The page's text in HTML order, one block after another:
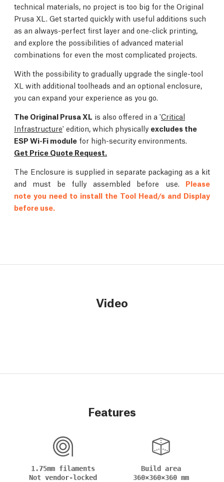
technical materials, no project is too big for the Original
Prusa XL. Get started quickly with useful additions such
as an always-perfect first layer and one-click printing,
and explore the possibilities of advanced material
combinations for even the most complicated projects.
With the possibility to gradually upgrade the single-tool
XL with additional toolheads and an optional enclosure,
you can expand your experience as you go.
The Original Prusa XL is also offered in a 'Critical
Infrastructure' edition, which physically excludes the
ESP Wi-Fi module for high-security environments.
Get Price Quote Request.
The Enclosure is supplied in separate packaging as a kit
and must be fully assembled before use.
Please
note you need to install the Tool Head/s and Display
before use.
Video
Features
1.75mm filaments
Not vendor-locked
Build area
360×360×360 mm